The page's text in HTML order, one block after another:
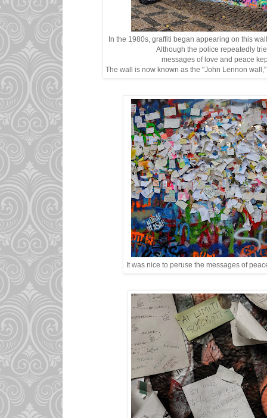
In the 1980s, graffiti began appearing on this
Although the police repeatedly
messages of love and peace
The wall is now known as the "John Lennon
It was nice to peruse the messages of